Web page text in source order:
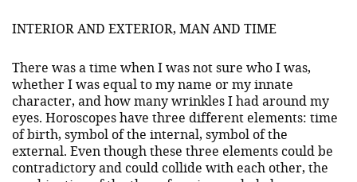
INTERIOR AND EXTERIOR, MAN AND TIME
There was a time when I was not sure who I was,
whether I was equal to my name or my innate
character, and how many wrinkles I had around my
eyes. Horoscopes have three different elements: time
of birth, symbol of the internal, symbol of the
external. Even though these three elements could be
contradictory and could collide with each other, the